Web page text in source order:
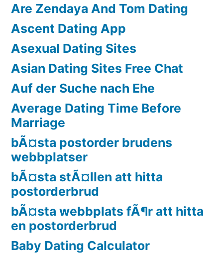
Are Zendaya And Tom Dating
Ascent Dating App
Asexual Dating Sites
Asian Dating Sites Free Chat
Auf der Suche nach Ehe
Average Dating Time Before
Marriage
bÃ¤sta postorder brudens
webbplatser
bÃ¤sta stÃ¤llen att hitta
postorderbrud
bÃ¤sta webbplats fÃ¶r att hitta
en postorderbrud
Baby Dating Calculator